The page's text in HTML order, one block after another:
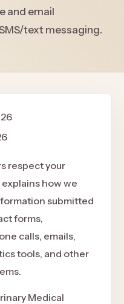
and email
text messaging.
respect your
explains how we
submitted
forms,
calls, emails,
tools, and other
Medical